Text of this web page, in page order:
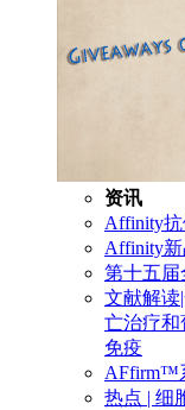
资讯
Affinity
Affinity
第十五届
文献解读
亡治疗和
免疫
AFfirm™
热点 | 细